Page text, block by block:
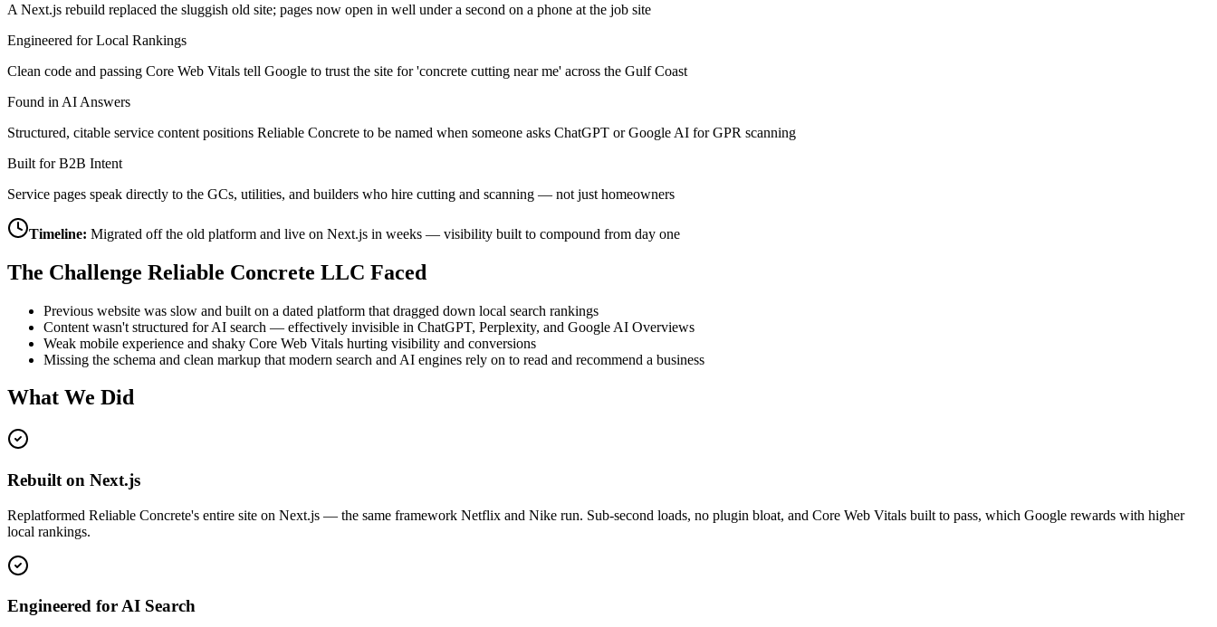
A Next.js rebuild replaced the sluggish old site; pages now open in well under a second on a phone at the job site
Engineered for Local Rankings
Clean code and passing Core Web Vitals tell Google to trust the site for 'concrete cutting near me' across the Gulf Coast
Found in AI Answers
Structured, citable service content positions Reliable Concrete to be named when someone asks ChatGPT or Google AI for GPR scanning
Built for B2B Intent
Service pages speak directly to the GCs, utilities, and builders who hire cutting and scanning — not just homeowners
Timeline: Migrated off the old platform and live on Next.js in weeks — visibility built to compound from day one
The Challenge Reliable Concrete LLC Faced
Previous website was slow and built on a dated platform that dragged down local search rankings
Content wasn't structured for AI search — effectively invisible in ChatGPT, Perplexity, and Google AI Overviews
Weak mobile experience and shaky Core Web Vitals hurting visibility and conversions
Missing the schema and clean markup that modern search and AI engines rely on to read and recommend a business
What We Did
Rebuilt on Next.js
Replatformed Reliable Concrete's entire site on Next.js — the same framework Netflix and Nike run. Sub-second loads, no plugin bloat, and Core Web Vitals built to pass, which Google rewards with higher
local rankings.
Engineered for AI Search